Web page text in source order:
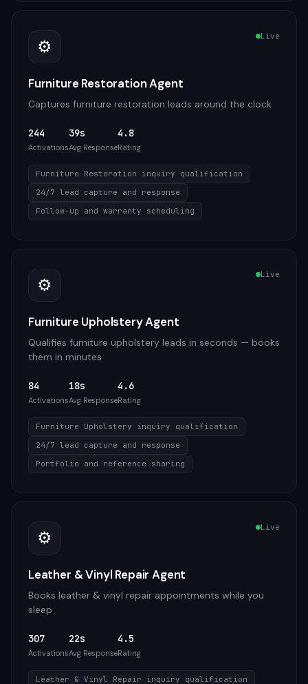
⚙️ Live
Furniture Restoration Agent
Captures furniture restoration leads around the clock
244
Activations
39s
Avg Response
4.8
Rating
Furniture Restoration inquiry qualification
24/7 lead capture and response
Follow-up and warranty scheduling
⚙️ Live
Furniture Upholstery Agent
Qualifies furniture upholstery leads in seconds — books
them in minutes
84
Activations
18s
Avg Response
4.6
Rating
Furniture Upholstery inquiry qualification
24/7 lead capture and response
Portfolio and reference sharing
⚙️ Live
Leather & Vinyl Repair Agent
Books leather & vinyl repair appointments while you
sleep
307
Activations
22s
Avg Response
4.5
Rating
Leather & Vinyl Repair inquiry qualification